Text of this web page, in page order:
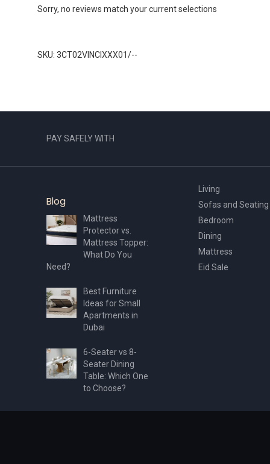
Sorry, no reviews match your current selections
SKU: 3CT02VINCIXXX01/--
PAY SAFELY WITH
Blog
Mattress
Protector vs.
Mattress Topper:
What Do You
Need?
Best Furniture
Ideas for Small
Apartments in
Dubai
6-Seater vs 8-
Seater Dining
Table: Which One
to Choose?
Living
Sofas and Seating
Bedroom
Dining
Mattress
Eid Sale